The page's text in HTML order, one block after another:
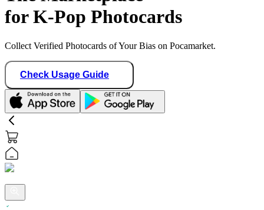
for K-Pop Photocards
Collect Verified Photocards of Your Bias on Pocamarket.
Check Usage Guide